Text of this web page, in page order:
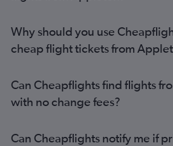
Why should you use
cheap flight tickets from
Can Cheapflights find flights
with no change fees?
Can Cheapflights notify me if